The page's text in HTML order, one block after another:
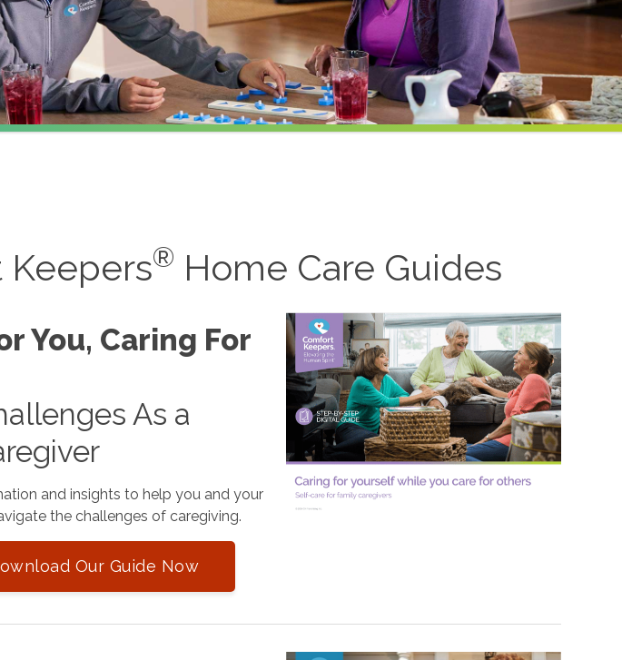
Keepers® Home Care Guides
You, Caring For
As a
and insights to help you and your
the challenges of caregiving.
Our Guide Now